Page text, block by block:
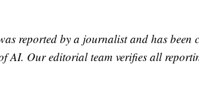
reported by a journalist and has been
AI. Our editorial team verifies all